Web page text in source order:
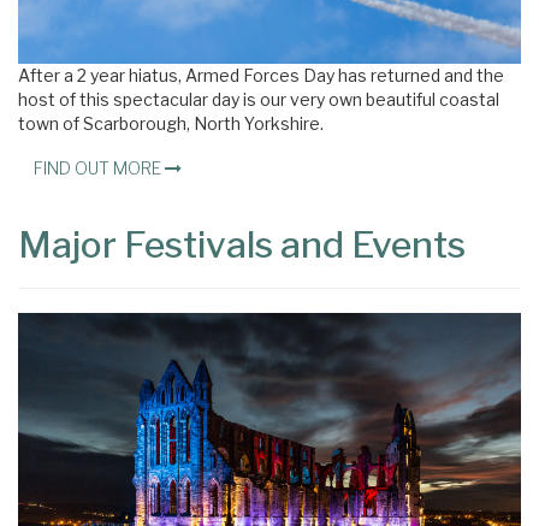
After a 2 year hiatus, Armed Forces Day has returned and the
host of this spectacular day is our very own beautiful coastal
town of Scarborough, North Yorkshire.
FIND OUT MORE
Major Festivals and Events